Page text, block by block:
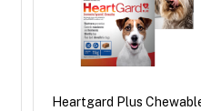
Heartgard Plus